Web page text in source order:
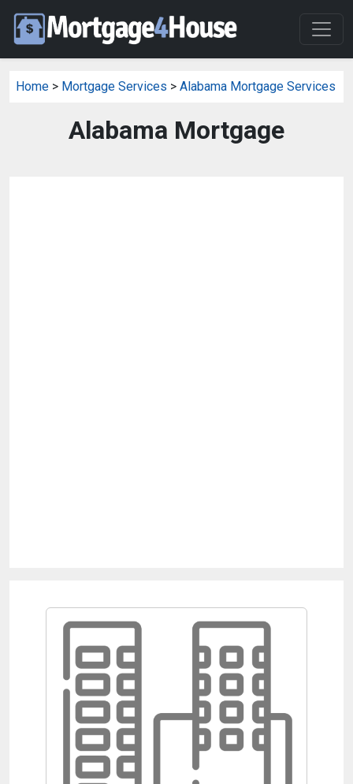
Home > Mortgage Services > Alabama Mortgage Services
Alabama Mortgage